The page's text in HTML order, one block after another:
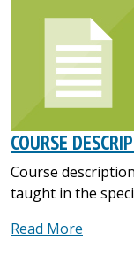
COURSE
Course
taught in the
Read More